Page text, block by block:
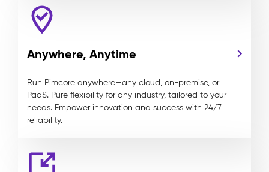
Anywhere, Anytime
Run Pimcore anywhere—any cloud, on-premise, or
PaaS. Pure flexibility for any industry, tailored to your
needs. Empower innovation and success with 24/7
reliability.